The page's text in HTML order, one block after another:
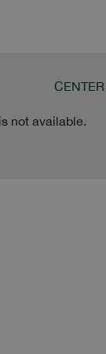
CENTER
not available.